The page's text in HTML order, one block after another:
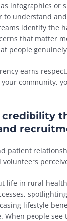
infographics or
to understand
identify the
that matter
people
earns
community,
credibility
patient
volunteers
life in rural
lifestyle
When people see